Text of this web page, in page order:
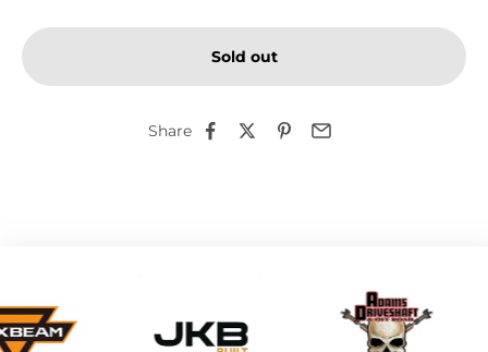
Sold out
Share